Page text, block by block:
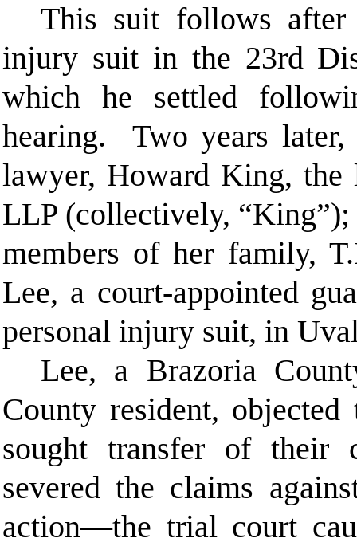
This suit follows after
injury suit in the 23rd
which he settled
hearing. Two years
lawyer, Howard King,
LLP (collectively,
members of her family,
Lee, a court-appointed
personal injury suit, in
Lee, a Brazoria
County resident,
sought transfer of their
severed the claims
action—the trial court